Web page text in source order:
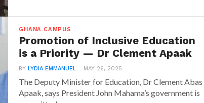
GHANA CAMPUS
Promotion of Inclusive Education
is a Priority — Dr Clement Apaak
BYLYDIA EMMANUEL MAY 26, 2025
The Deputy Minister for Education, Dr Clement Abas
Apaak, says President John Mahama’s government is